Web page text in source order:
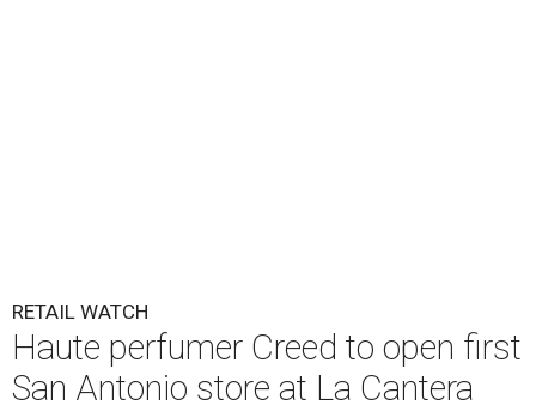
RETAIL WATCH
Haute perfumer Creed to open first
San Antonio store at La Cantera